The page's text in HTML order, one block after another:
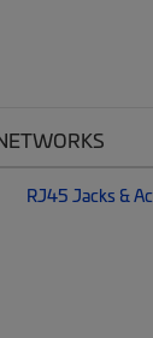
RJ45 Jacks &